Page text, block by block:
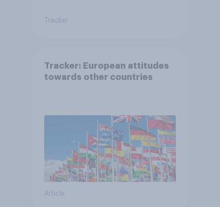
Tracker
Tracker: European attitudes
towards other countries
Article